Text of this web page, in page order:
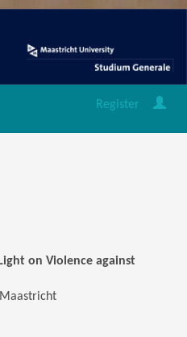
Register
on Violence against